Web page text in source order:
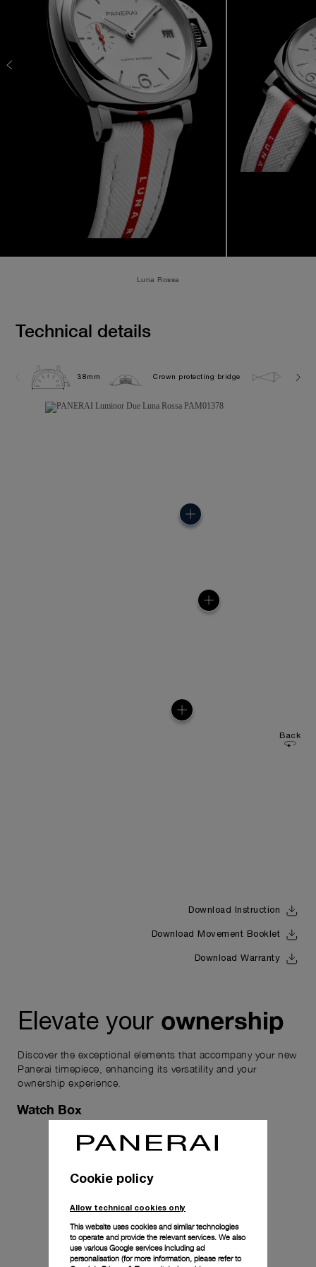
Luna Rossa
Technical details
38mm Crown protecting bridge 5.0
Back
Download Instruction
Download Movement Booklet
Download Warranty
Elevate your ownership
Discover the exceptional elements that accompany your new
Panerai timepiece, enhancing its versatility and your
ownership experience.
Watch Box
Cookie policy
Allow technical cookies only
This website uses cookies and similar technologies
to operate and provide the relevant services. We also
use various Google services including ad
personalisation (for more information, please refer to